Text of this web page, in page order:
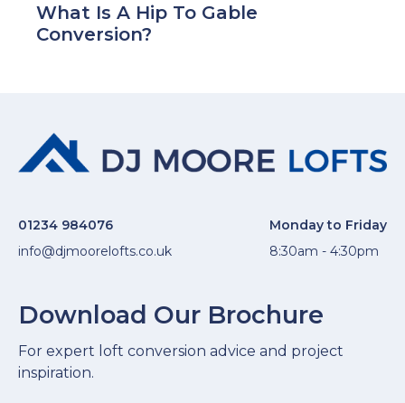
What Is A Hip To Gable
Conversion?
01234 984076
info@djmoorelofts.co.uk
Monday to Friday
8:30am - 4:30pm
Download Our Brochure
For expert loft conversion advice and project
inspiration.